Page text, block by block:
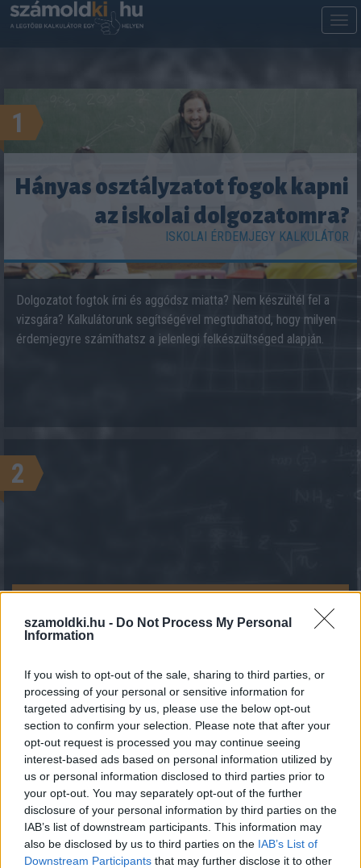
szamoldki.hu - Do Not Process My Personal
Information
If you wish to opt-out of the sale, sharing to third parties, or
processing of your personal or sensitive information for
targeted advertising by us, please use the below opt-out
section to confirm your selection. Please note that after your
opt-out request is processed you may continue seeing
interest-based ads based on personal information utilized by
us or personal information disclosed to third parties prior to
your opt-out. You may separately opt-out of the further
disclosure of your personal information by third parties on the
IAB’s list of downstream participants. This information may
also be disclosed by us to third parties on the IAB’s List of
Downstream Participants that may further disclose it to other
1
Hányas osztályzatot fogok kapni
az iskolai dolgozatomra?
ISKOLAI ÉRDEMJEGY KALKULÁTOR
Dolgozatot fogtok írni és aggódsz miatta? Nem készültél fel a
vizsgára? Kalkulátorunk segítségével megtudhatod, hogy milyen
érdemjegyre számíthatsz a jelenlegi felkészültséged alapján.
2
KALKULÁCIÓ INDÍTÁSA
Find Papillomas On Your Neck Or Armpit? It's The First